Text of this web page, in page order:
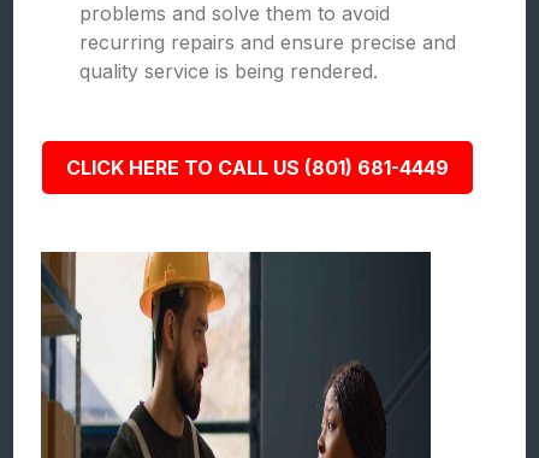
problems and solve them to avoid
recurring repairs and ensure precise and
quality service is being rendered.
CLICK HERE TO CALL US (801) 681-4449